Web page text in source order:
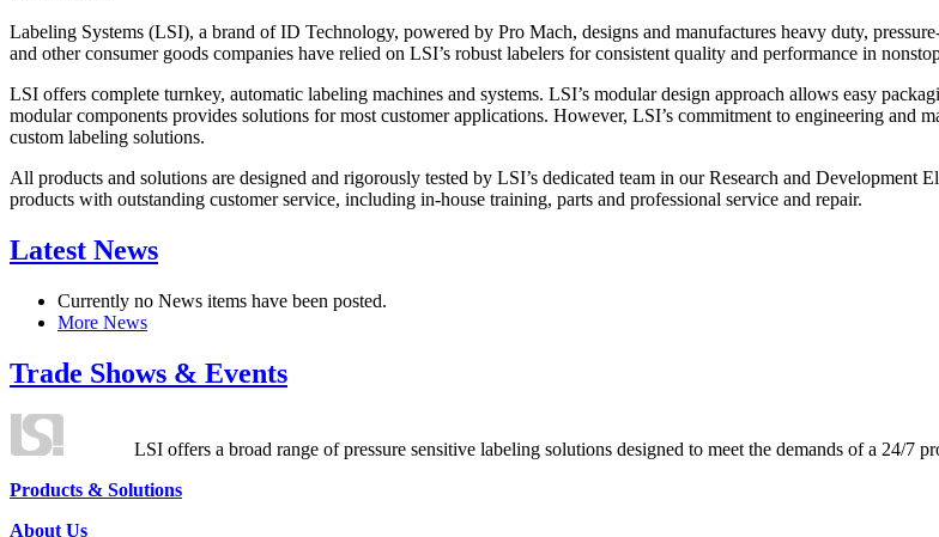
Labeling Systems (LSI), a brand of ID Technology, powered by Pro Mach, designs and manufactures heavy duty,
and other consumer goods companies have relied on LSI’s robust labelers for consistent quality and performance in
LSI offers complete turnkey, automatic labeling machines and systems. LSI’s modular design approach allows easy
modular components provides solutions for most customer applications. However, LSI’s commitment to engineering and
custom labeling solutions.
All products and solutions are designed and rigorously tested by LSI’s dedicated team in our Research and
products with outstanding customer service, including in-house training, parts and professional service and repair.
Latest News
Currently no News items have been posted.
More News
Trade Shows & Events
LSI offers a broad range of pressure sensitive labeling solutions designed to meet the demands of a 24/7
Products & Solutions
About Us